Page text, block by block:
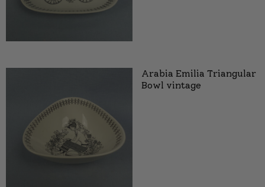
Arabia Emilia Triangular
Bowl vintage